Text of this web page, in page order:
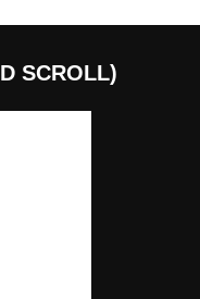
SCROLL)